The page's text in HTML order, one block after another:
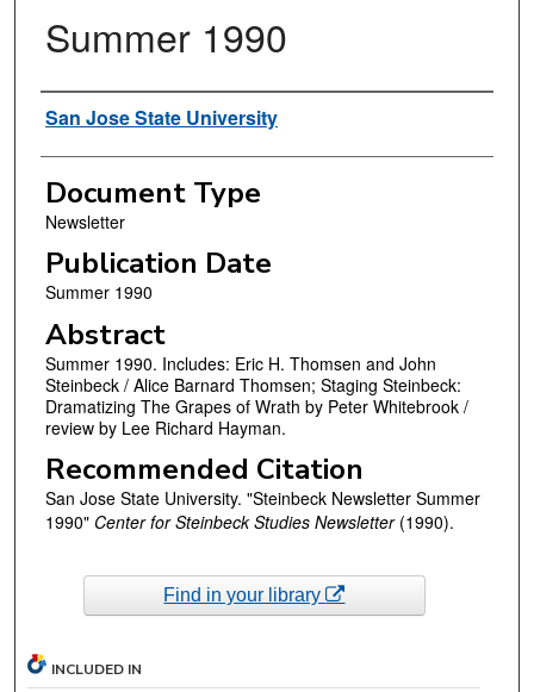
Summer 1990
Authors
San Jose State University
Document Type
Newsletter
Publication Date
Summer 1990
Abstract
Summer 1990. Includes: Eric H. Thomsen and John
Steinbeck / Alice Barnard Thomsen; Staging Steinbeck:
Dramatizing The Grapes of Wrath by Peter Whitebrook /
review by Lee Richard Hayman.
Recommended Citation
San Jose State University. "Steinbeck Newsletter Summer
1990" Center for Steinbeck Studies Newsletter(1990).
Find in your library
INCLUDED IN